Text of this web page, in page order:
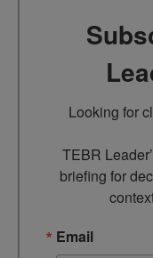
Looking for
TEBR
briefing for
Email